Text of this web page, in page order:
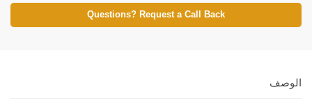
bo
tte
ts
Questions? Request a Call Back
الوصف